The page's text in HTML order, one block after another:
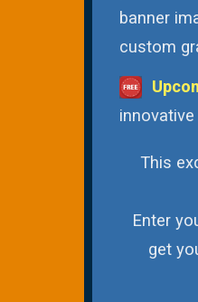
banner
custom
This
Enter
get